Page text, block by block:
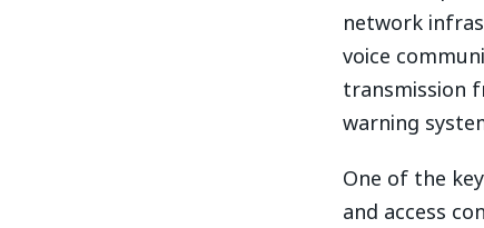
network
voice
transmission
warning
One of the
and access